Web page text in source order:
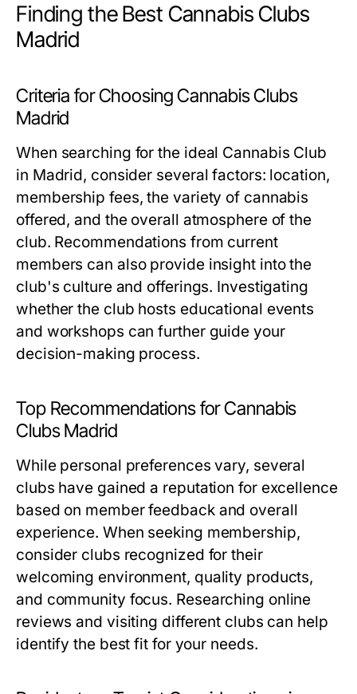
Finding the Best Cannabis Clubs
Madrid
Criteria for Choosing Cannabis Clubs
Madrid
When searching for the ideal Cannabis Club
in Madrid, consider several factors: location,
membership fees, the variety of cannabis
offered, and the overall atmosphere of the
club. Recommendations from current
members can also provide insight into the
club's culture and offerings. Investigating
whether the club hosts educational events
and workshops can further guide your
decision-making process.
Top Recommendations for Cannabis
Clubs Madrid
While personal preferences vary, several
clubs have gained a reputation for excellence
based on member feedback and overall
experience. When seeking membership,
consider clubs recognized for their
welcoming environment, quality products,
and community focus. Researching online
reviews and visiting different clubs can help
identify the best fit for your needs.